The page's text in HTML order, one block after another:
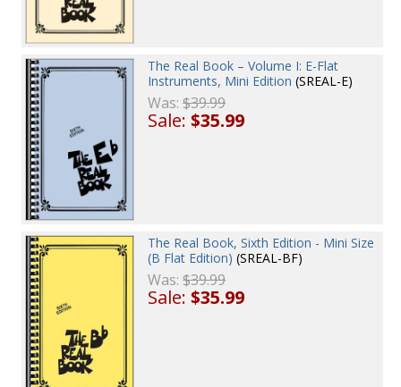
The Real Book – Volume I: E-Flat
Instruments, Mini Edition (SREAL-E)
Was:$39.99
Sale:$35.99
The Real Book, Sixth Edition - Mini Size
(B Flat Edition) (SREAL-BF)
Was:$39.99
Sale:$35.99